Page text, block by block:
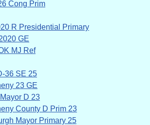
Cong Prim
R Presidential Primary
GE
MJ Ref
36 SE 25
23 GE
D 23
County D Prim 23
Mayor Primary 25